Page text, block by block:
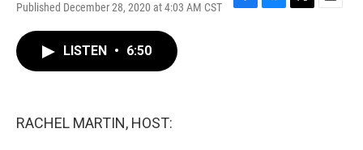
Published December 28, 2020 at 4:03 AM CST
F
B
T
E
LISTEN • 6:50
RACHEL MARTIN, HOST: